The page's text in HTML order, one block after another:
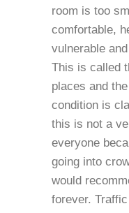
room is too
comfortable,
vulnerable
This is called
places and
condition is
this is not a
everyone
going into
would
forever.